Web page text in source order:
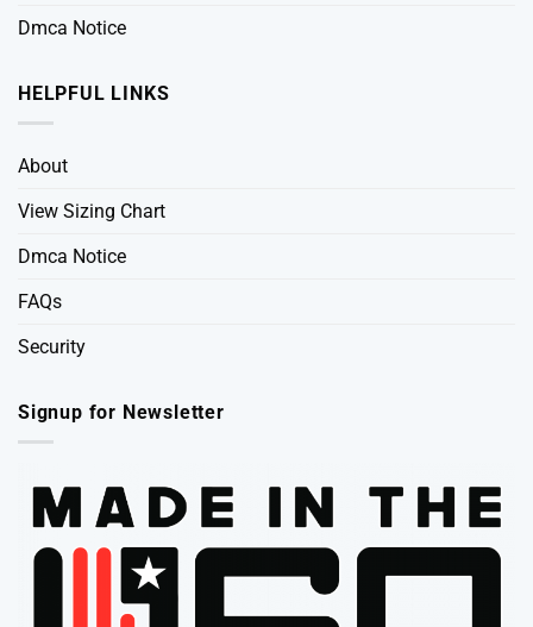
Dmca Notice
HELPFUL LINKS
About
View Sizing Chart
Dmca Notice
FAQs
Security
Signup for Newsletter